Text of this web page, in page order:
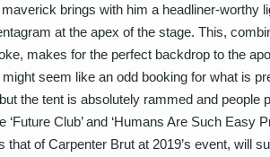
brings with him a headliner-worthy
at the apex of the stage. This,
makes for the perfect backdrop to the
seem like an odd booking for what is
the tent is absolutely rammed and people
Club’ and ‘Humans Are Such Easy
of Carpenter Brut at 2019’s event, will